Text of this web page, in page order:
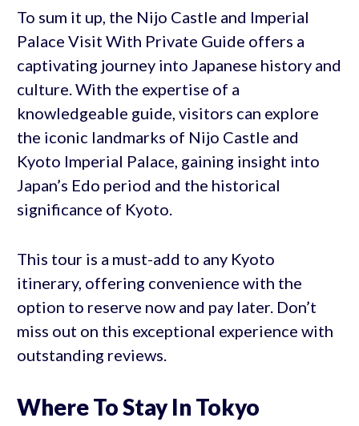
To sum it up, the Nijo Castle and Imperial
Palace Visit With Private Guide offers a
captivating journey into Japanese history and
culture. With the expertise of a
knowledgeable guide, visitors can explore
the iconic landmarks of Nijo Castle and
Kyoto Imperial Palace, gaining insight into
Japan’s Edo period and the historical
significance of Kyoto.
This tour is a must-add to any Kyoto
itinerary, offering convenience with the
option to reserve now and pay later. Don’t
miss out on this exceptional experience with
outstanding reviews.
Where To Stay In Tokyo